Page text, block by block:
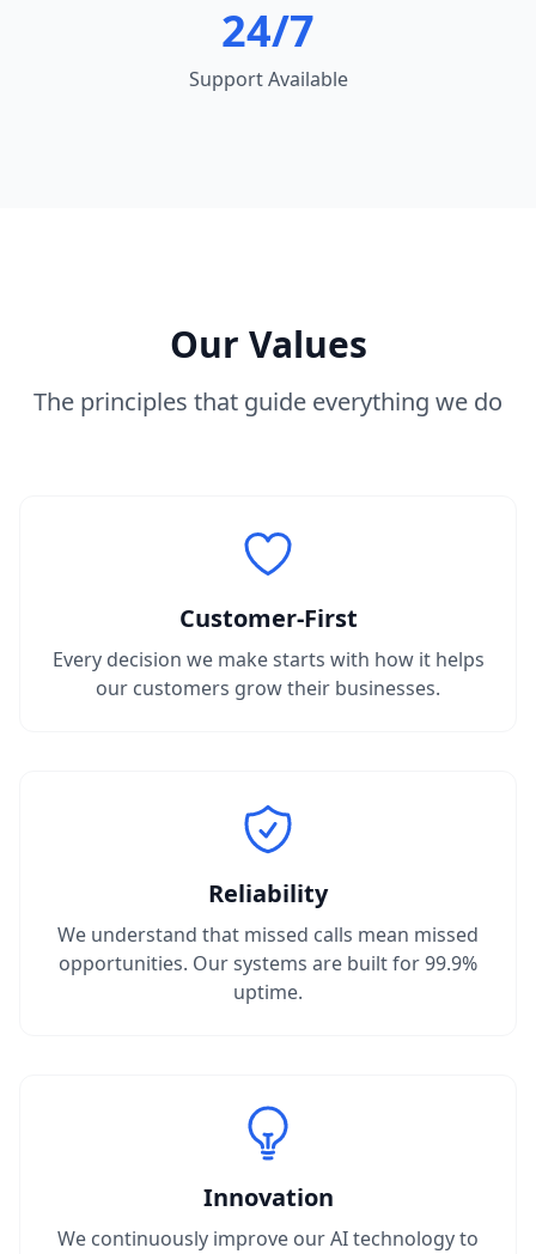
24/7
Support Available
Our Values
The principles that guide everything we do
Customer-First
Every decision we make starts with how it helps
our customers grow their businesses.
Reliability
We understand that missed calls mean missed
opportunities. Our systems are built for 99.9%
uptime.
Innovation
We continuously improve our AI technology to